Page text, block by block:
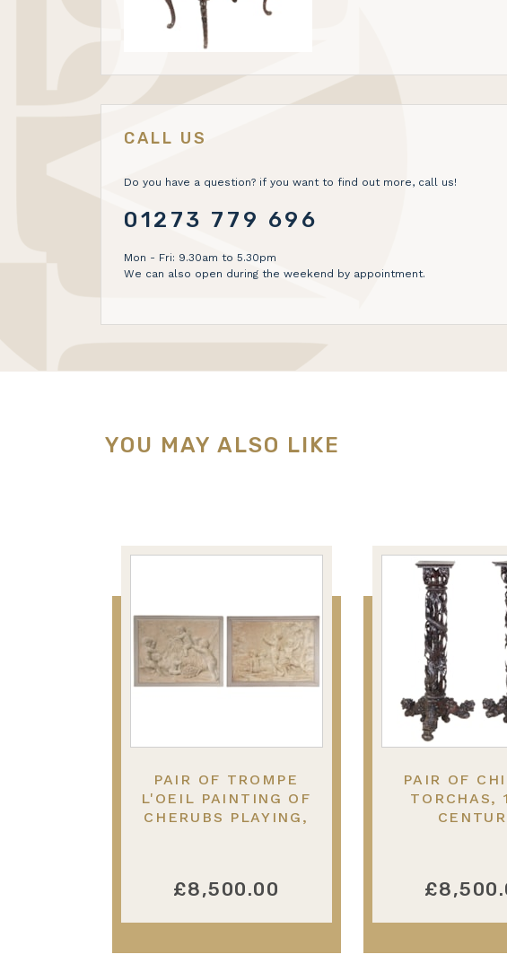
CALL US
Do you have a question? if you want to find out more, call us!
01273 779 696
Mon - Fri: 9.30am to 5.30pm
We can also open during the weekend by appointment.
YOU MAY ALSO LIKE
PAIR OF TROMPE
L'OEIL PAINTING OF
CHERUBS PLAYING,
£8,500.00
PAIR OF
TORCHAS,